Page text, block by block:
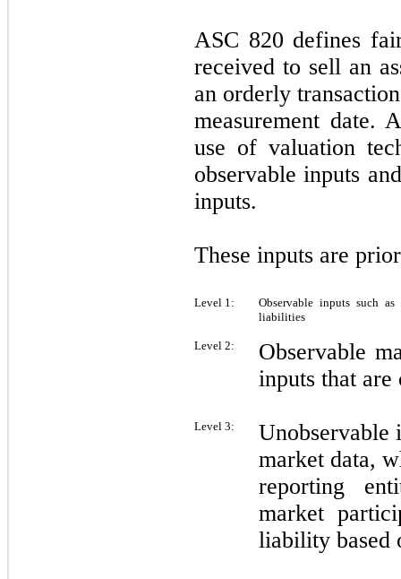
ASC 820 defines
received to sell an
an orderly
measurement date.
use of valuation
observable inputs
inputs.
These inputs are
Level 1:
Observable inputs such
liabilities
Level 2:
Observable
inputs that are
Level 3:
market data,
reporting
market
liability based